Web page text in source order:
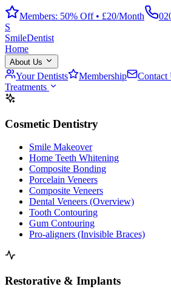
Members: 50% Off • £20/Month
S
SmileDentist
Home
About Us
Your Dentists Membership
Contact
Treatments
Cosmetic Dentistry
Smile Makeover
Home Teeth Whitening
Composite Bonding
Porcelain Veneers
Composite Veneers
Dental Veneers (Overview)
Tooth Contouring
Gum Contouring
Pro-aligners (Invisible Braces)
Restorative & Implants